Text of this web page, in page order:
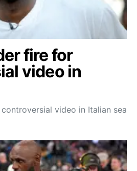
fire for
video in
video in Italian sea